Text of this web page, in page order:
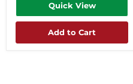
Quick View
Add to Cart